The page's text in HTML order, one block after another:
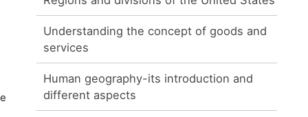
Understanding the concept of goods and
services
Human geography-its introduction and
different aspects